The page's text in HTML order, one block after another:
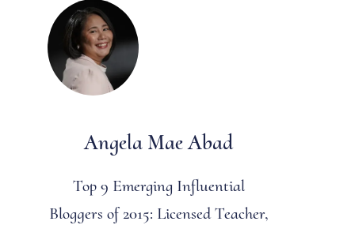
Angela Mae Abad
Top 9 Emerging Influential
Bloggers of 2015: Licensed Teacher,